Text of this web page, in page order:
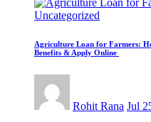
Uncategorized
Agriculture Loan for Farmers:
Benefits & Apply Online
Rohit Rana Jul